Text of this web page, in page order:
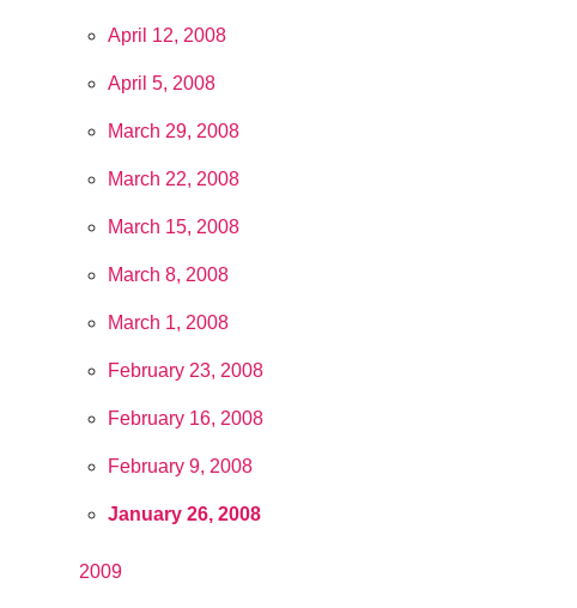
April 12, 2008
April 5, 2008
March 29, 2008
March 22, 2008
March 15, 2008
March 8, 2008
March 1, 2008
February 23, 2008
February 16, 2008
February 9, 2008
January 26, 2008
2009